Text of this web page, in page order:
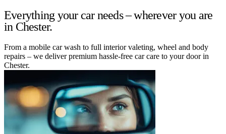
Everything your car needs – wherever you are
in Chester.
From a mobile car wash to full interior valeting, wheel and body
repairs – we deliver premium hassle-free car care to your door in
Chester.